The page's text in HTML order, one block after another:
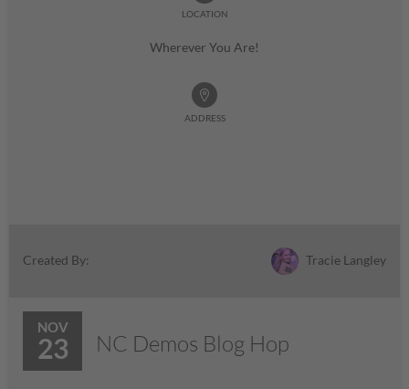
LOCATION
Wherever You Are!
ADDRESS
Created By: Tracie Langley
NOV
23 NC Demos Blog Hop